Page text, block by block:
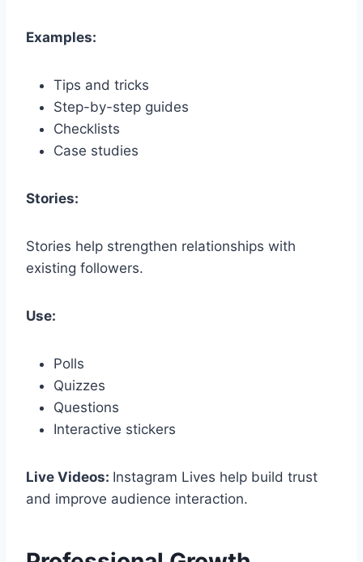
Examples:
Tips and tricks
Step-by-step guides
Checklists
Case studies
Stories:
Stories help strengthen relationships with
existing followers.
Use:
Polls
Quizzes
Questions
Interactive stickers
Live Videos: Instagram Lives help build trust
and improve audience interaction.